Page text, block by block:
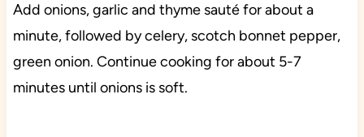
Add onions, garlic and thyme sauté for about a
minute, followed by celery, scotch bonnet pepper,
green onion. Continue cooking for about 5-7
minutes until onions is soft.